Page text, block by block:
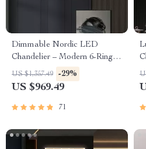
Dimmable Nordic LED
Chandelier – Modern 6-Ring
Pendant Light for Home &
Commercial Spaces
US $1,357.49 -29%
US $969.49
71